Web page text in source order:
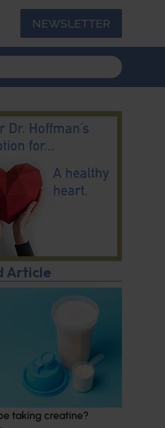
NEWSLETTER
Article
taking creatine?